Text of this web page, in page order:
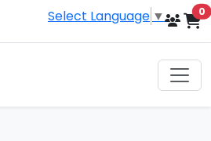
Select Language ▼ 0